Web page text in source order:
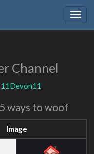
Channel
11Devon11
ways to woof
Image